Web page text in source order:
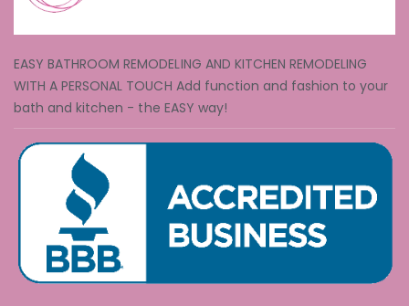
EASY BATHROOM REMODELING AND KITCHEN REMODELING
WITH A PERSONAL TOUCH Add function and fashion to your
bath and kitchen - the EASY way!